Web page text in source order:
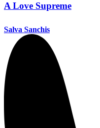
A Love Supreme
Salva Sanchis